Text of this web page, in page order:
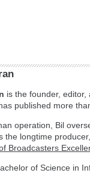
is the founder,
published more
operation, Bil
the longtime
Broadcasters
of Science in